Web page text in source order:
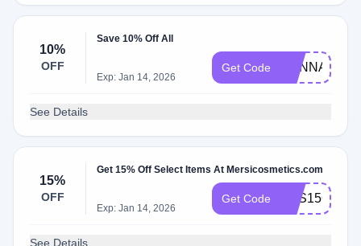
10%
OFF
Save 10% Off All
Exp: Jan 14, 2026
Get Code HENNA
See Details
15%
OFF
Get 15% Off Select Items At Mersicosmetics.com
Exp: Jan 14, 2026
Get Code YES15OFF!
See Details